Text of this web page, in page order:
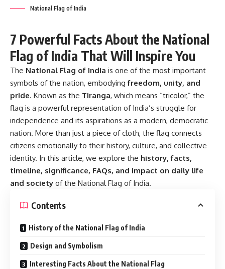
National Flag of India
7 Powerful Facts About the National
Flag of India That Will Inspire You
The National Flag of India is one of the most important
symbols of the nation, embodyingfreedom, unity, and
pride. Known as the Tiranga, which means “tricolor,” the
flag is a powerful representation of India’s struggle for
independence and its aspirations as a modern, democratic
nation. More than just a piece of cloth, the flag connects
citizens emotionally to their history, culture, and collective
identity. In this article, we explore the history, facts,
timeline, significance, FAQs, and impact on daily life
and society of the National Flag of India.
Contents
History of the National Flag of India
Design and Symbolism
Interesting Facts About the National Flag